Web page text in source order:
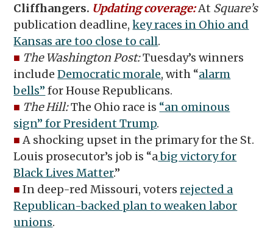
Cliffhangers. Updating coverage:At Square’s
publication deadline,key races in Ohio and
Kansas are too close to call.
■ The Washington Post:Tuesday’s winners
includeDemocratic morale, with “alarm
bells” for House Republicans.
■ The Hill:The Ohio race is “an ominous
sign” for President Trump.
■ A shocking upset in the primary for the St.
Louis prosecutor’s job is “abig victory for
Black Lives Matter.”
■ In deep-red Missouri, votersrejected a
Republican-backed plan to weaken labor
unions.